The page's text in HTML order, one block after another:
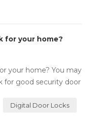
for your home?
your home? You may
for good security door
Digital Door Locks